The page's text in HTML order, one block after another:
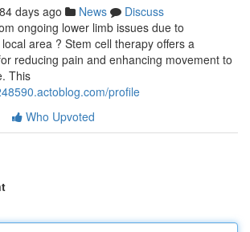
84 days ago News
Discuss
ongoing lower limb issues due to
area ? Stem cell therapy offers a
reducing pain and enhancing movement to
This
profile
Who Upvoted